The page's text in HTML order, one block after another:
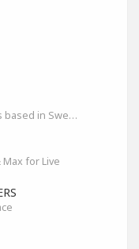
Grupp för soundgym members based in Sweden
for Live